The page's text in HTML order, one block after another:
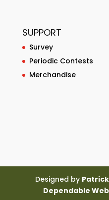
SUPPORT
Survey
Periodic Contests
Merchandise
Designed by
Dependable